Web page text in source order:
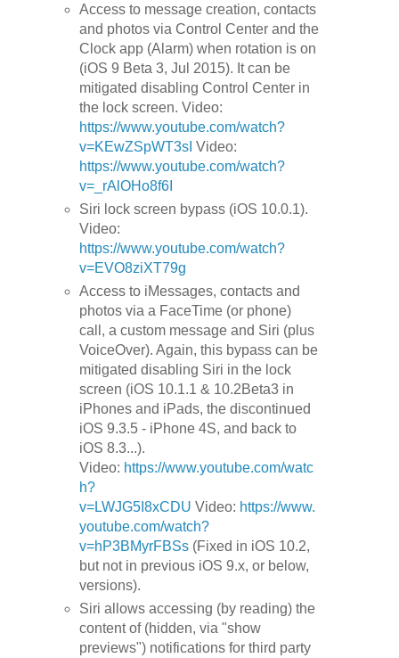
Access to message creation, contacts
and photos via Control Center and the
Clock app (Alarm) when rotation is on
(iOS 9 Beta 3, Jul 2015). It can be
mitigated disabling Control Center in
the lock screen. Video:
https://www.youtube.com/watch?
v=KEwZSpWT3sI Video:
https://www.youtube.com/watch?
v=_rAlOHo8f6I
Siri lock screen bypass (iOS 10.0.1).
Video:
https://www.youtube.com/watch?
v=EVO8ziXT79g
Access to iMessages, contacts and
photos via a FaceTime (or phone)
call, a custom message and Siri (plus
VoiceOver). Again, this bypass can be
mitigated disabling Siri in the lock
screen (iOS 10.1.1 & 10.2Beta3 in
iPhones and iPads, the discontinued
iOS 9.3.5 - iPhone 4S, and back to
iOS 8.3...).
Video: https://www.youtube.com/watc
h?
v=LWJG5I8xCDU Video: https://www.
youtube.com/watch?
v=hP3BMyrFBSs (Fixed in iOS 10.2,
but not in previous iOS 9.x, or below,
versions).
Siri allows accessing (by reading) the
content of (hidden, via "show
previews") notifications for third party